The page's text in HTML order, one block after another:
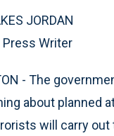
JORDAN
Writer
- The
about planned
will carry out